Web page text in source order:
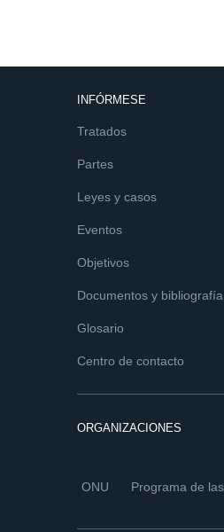
INFÓRMESE
Tratados
Partes
Leyes y casos
Eventos
Objetivos
Documentos y bibliografía
Glosario
Centro de contacto
ORGANIZACIONES
ONU Programa de